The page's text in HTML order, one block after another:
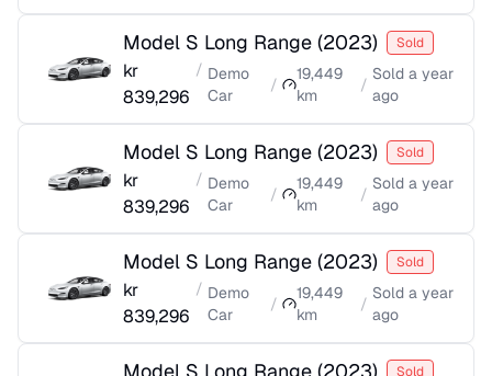
Model S Long Range (2023) Sold
kr
839,296
/ Demo
Car
/
19,449
km
/
Sold a year
ago
Model S Long Range (2023) Sold
kr
839,296
/ Demo
Car
/
19,449
km
/
Sold a year
ago
Model S Long Range (2023) Sold
kr
839,296
/ Demo
Car
/
19,449
km
/
Sold a year
ago
Sold